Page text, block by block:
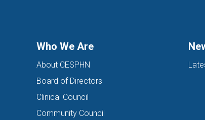
Who We Are
About CESPHN
Board of Directors
Clinical Council
Community Council